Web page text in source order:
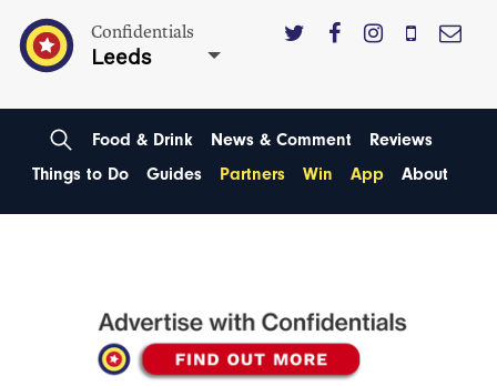
Confidentials
Leeds
Food & Drink News & Comment
Reviews
Things to Do
Guides Partners Win App About